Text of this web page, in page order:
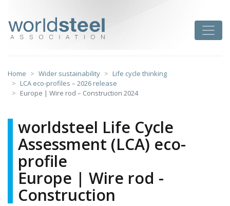
content
Home Wider sustainability
Life cycle thinking
LCA eco-profiles – 2026 release
Europe | Wire rod – Construction 2024
worldsteel Life Cycle
Assessment (LCA) eco-
profile
Europe | Wire rod -
Construction